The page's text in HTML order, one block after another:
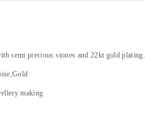
semi precious stones and 22kt gold plating.
making